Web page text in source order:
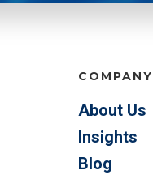
COMPANY
About Us
Insights
Blog